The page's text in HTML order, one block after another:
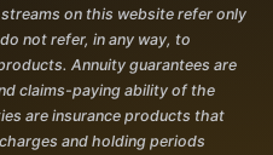
on this website refer only
not refer, in any way, to
Annuity guarantees are
claims-paying ability of the
are insurance products that
and holding periods